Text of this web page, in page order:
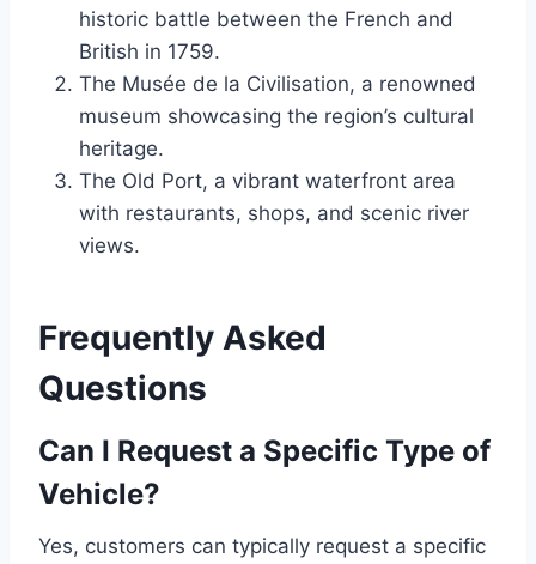
historic battle between the French and
British in 1759.
The Musée de la Civilisation, a renowned
museum showcasing the region’s cultural
heritage.
The Old Port, a vibrant waterfront area
with restaurants, shops, and scenic river
views.
Frequently Asked
Questions
Can I Request a Specific Type of
Vehicle?
Yes, customers can typically request a specific